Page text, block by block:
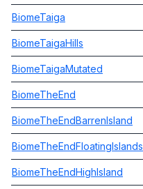
BiomeTaiga
BiomeTaigaHills
BiomeTaigaMutated
BiomeTheEnd
BiomeTheEndBarrenIsland
BiomeTheEndFloatingIslands
BiomeTheEndHighIsland